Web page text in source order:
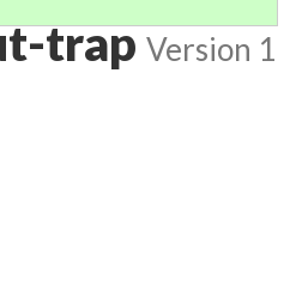
trap Version 1